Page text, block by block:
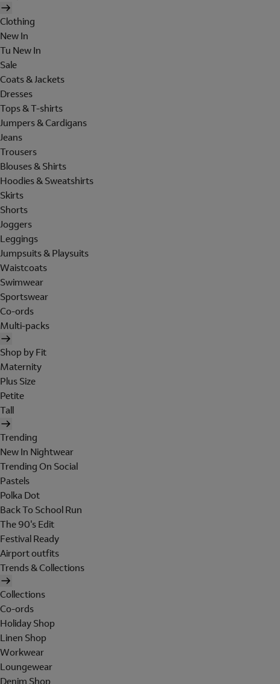
Clothing
New In
Tu New In
Sale
Coats & Jackets
Dresses
Tops & T-shirts
Jumpers & Cardigans
Jeans
Trousers
Blouses & Shirts
Hoodies & Sweatshirts
Skirts
Shorts
Joggers
Leggings
Jumpsuits & Playsuits
Waistcoats
Swimwear
Sportswear
Co-ords
Multi-packs
Shop by Fit
Maternity
Plus Size
Petite
Tall
Trending
New In Nightwear
Trending On Social
Pastels
Polka Dot
Back To School Run
The 90's Edit
Festival Ready
Airport outfits
Trends & Collections
Collections
Co-ords
Holiday Shop
Linen Shop
Workwear
Loungewear
Denim Shop